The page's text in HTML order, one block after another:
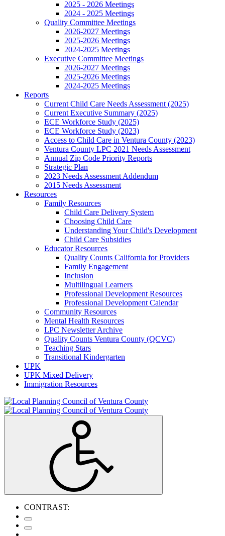
2025 - 2026 Meetings
2024 - 2025 Meetings
Quality Committee Meetings
2026-2027 Meetings
2025-2026 Meetings
2024-2025 Meetings
Executive Committee Meetings
2026-2027 Meetings
2025-2026 Meetings
2024-2025 Meetings
Reports
Current Child Care Needs Assessment (2025)
Current Executive Summary (2025)
ECE Workforce Study (2025)
ECE Workforce Study (2023)
Access to Child Care in Ventura County (2023)
Ventura County LPC 2021 Needs Assessment
Annual Zip Code Priority Reports
Strategic Plan
2023 Needs Assessment Addendum
2015 Needs Assessment
Resources
Family Resources
Child Care Delivery System
Choosing Child Care
Understanding Your Child's Development
Child Care Subsidies
Educator Resources
Quality Counts California for Providers
Family Engagement
Inclusion
Multilingual Learners
Professional Development Resources
Professional Development Calendar
Community Resources
Mental Health Resources
LPC Newsletter Archive
Quality Counts Ventura County (QCVC)
Teaching Stars
Transitional Kindergarten
UPK
UPK Mixed Delivery
Immigration Resources
CONTRAST: